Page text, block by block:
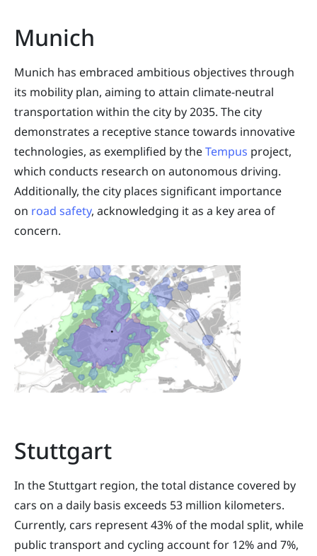
Munich
Munich has embraced ambitious objectives through
its mobility plan, aiming to attain climate-neutral
transportation within the city by 2035. The city
demonstrates a receptive stance towards innovative
technologies, as exemplified by theTempus project,
which conducts research on autonomous driving.
Additionally, the city places significant importance
on road safety, acknowledging it as a key area of
concern.
Stuttgart
In the Stuttgart region, the total distance covered by
cars on a daily basis exceeds 53 million kilometers.
Currently, cars represent 43% of the modal split, while
public transport and cycling account for 12% and 7%,